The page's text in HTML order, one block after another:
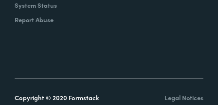
System Status
Report Abuse
Copyright © 2020 Formstack Legal Notices